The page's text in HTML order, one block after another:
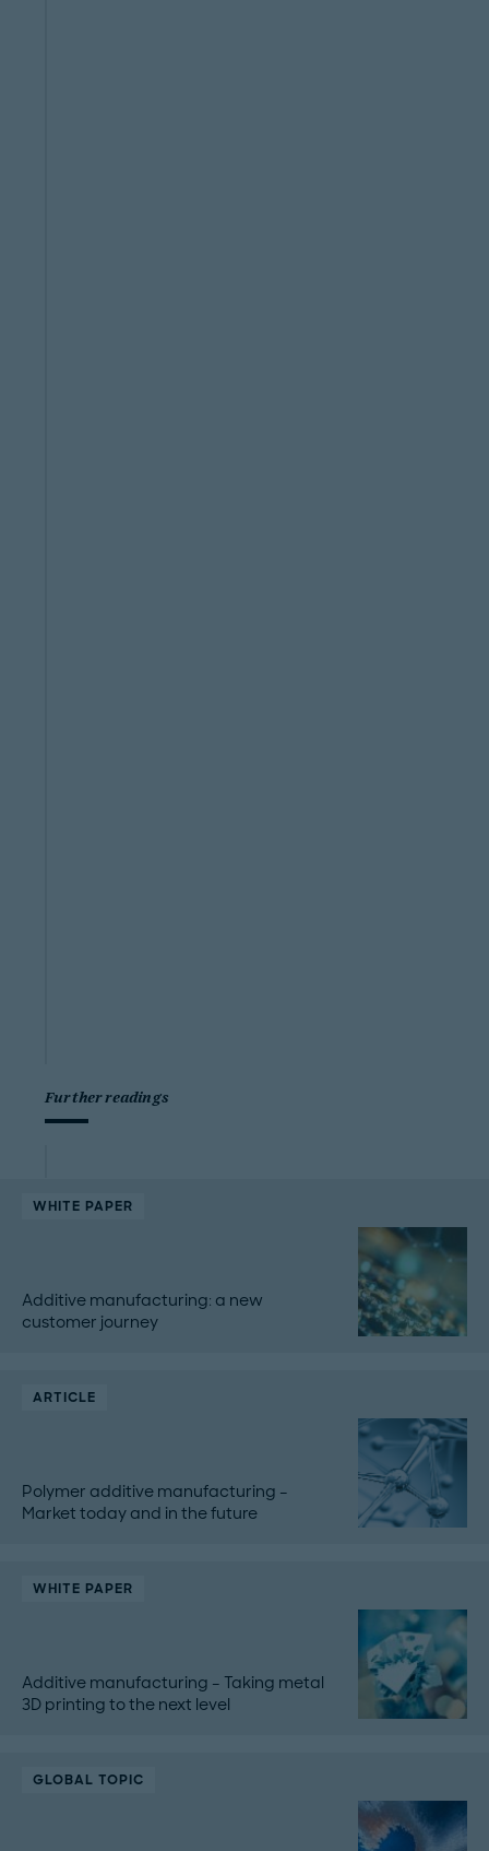
Further readings
WHITE PAPER
Additive manufacturing: a new
customer journey
ARTICLE
Polymer additive manufacturing –
Market today and in the future
WHITE PAPER
Additive manufacturing – Taking metal
3D printing to the next level
GLOBAL TOPIC